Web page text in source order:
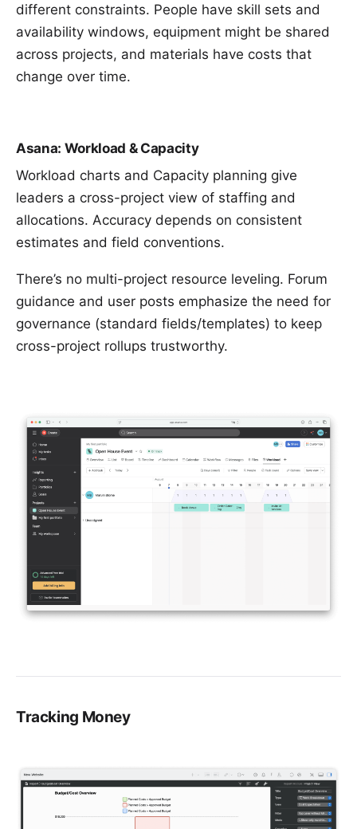
different constraints. People have skill sets and
availability windows, equipment might be shared
across projects, and materials have costs that
change over time.
Asana: Workload & Capacity
Workload charts and Capacity planning give
leaders a cross-project view of staffing and
allocations. Accuracy depends on consistent
estimates and field conventions.
There’s no multi-project resource leveling. Forum
guidance and user posts emphasize the need for
governance (standard fields/templates) to keep
cross-project rollups trustworthy.
Tracking Money